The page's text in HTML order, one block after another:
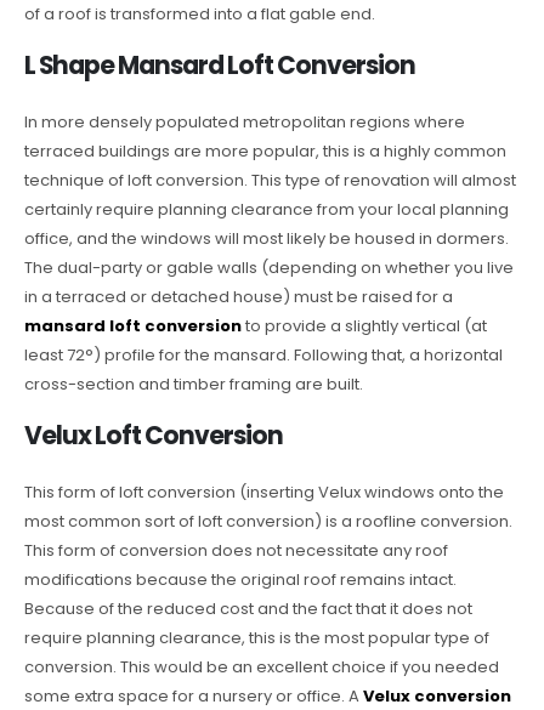
of a roof is transformed into a flat gable end.
L Shape Mansard Loft Conversion
In more densely populated metropolitan regions where
terraced buildings are more popular, this is a highly common
technique of loft conversion. This type of renovation will almost
certainly require planning clearance from your local planning
office, and the windows will most likely be housed in dormers.
The dual-party or gable walls (depending on whether you live
in a terraced or detached house) must be raised for a
mansard loft conversionto provide a slightly vertical (at
least 72°) profile for the mansard. Following that, a horizontal
cross-section and timber framing are built.
Velux Loft Conversion
This form of loft conversion (inserting Velux windows onto the
most common sort of loft conversion) is a roofline conversion.
This form of conversion does not necessitate any roof
modifications because the original roof remains intact.
Because of the reduced cost and the fact that it does not
require planning clearance, this is the most popular type of
conversion. This would be an excellent choice if you needed
some extra space for a nursery or office. AVelux conversion